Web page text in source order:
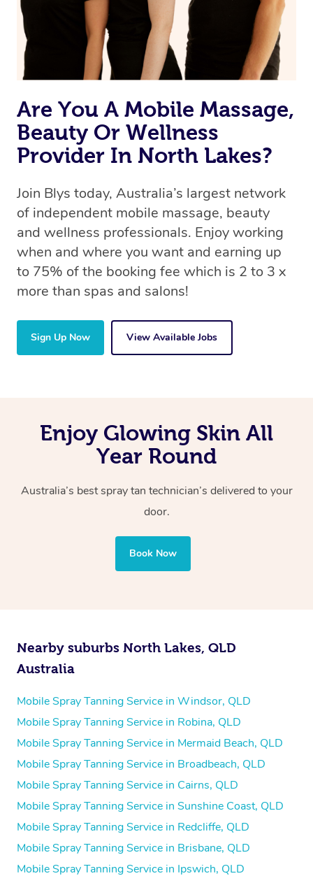
Are You A Mobile Massage,
Beauty Or Wellness
Provider In North Lakes?
Join Blys today, Australia’s largest network
of independent mobile massage, beauty
and wellness professionals. Enjoy working
when and where you want and earning up
to 75% of the booking fee which is 2 to 3 x
more than spas and salons!
Sign Up Now View Available Jobs
Enjoy Glowing Skin All
Year Round
Australia’s best spray tan technician’s delivered to your
door.
Book Now
Nearby suburbs North Lakes, QLD
Australia
Mobile Spray Tanning Service in Windsor, QLD
Mobile Spray Tanning Service in Robina, QLD
Mobile Spray Tanning Service in Mermaid Beach, QLD
Mobile Spray Tanning Service in Broadbeach, QLD
Mobile Spray Tanning Service in Cairns, QLD
Mobile Spray Tanning Service in Sunshine Coast, QLD
Mobile Spray Tanning Service in Redcliffe, QLD
Mobile Spray Tanning Service in Brisbane, QLD
Mobile Spray Tanning Service in Ipswich, QLD